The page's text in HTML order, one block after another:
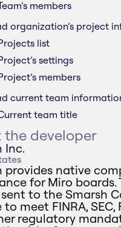
members
organization’s project
list
settings
members
current team
team title
the developer
Inc.
provides native
for Miro boards.
to the Smarsh
meet FINRA, SEC,
regulatory